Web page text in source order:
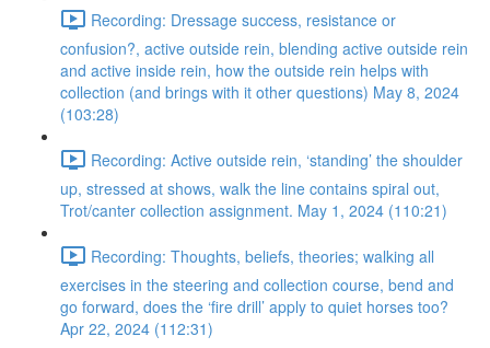
Recording: Dressage success, resistance or
confusion?, active outside rein, blending active outside rein
and active inside rein, how the outside rein helps with
collection (and brings with it other questions) May 8, 2024
(103:28)
Recording: Active outside rein, ‘standing’ the shoulder
up, stressed at shows, walk the line contains spiral out,
Trot/canter collection assignment. May 1, 2024 (110:21)
Recording: Thoughts, beliefs, theories; walking all
exercises in the steering and collection course, bend and
go forward, does the ‘fire drill’ apply to quiet horses too?
Apr 22, 2024 (112:31)